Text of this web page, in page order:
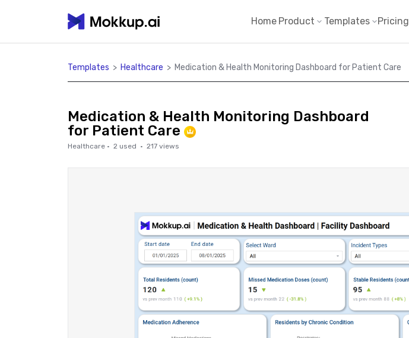
Home Product Templates Pricing
Templates > Healthcare > Medication & Health Monitoring Dashboard for Patient Care
Medication & Health Monitoring Dashboard
for Patient Care
Healthcare · 2 used · 217 views